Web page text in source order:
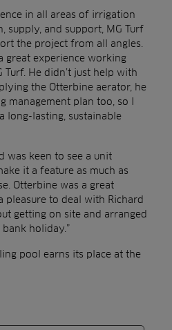
in all areas of irrigation
supply, and support, MG Turf
the project from all angles.
great experience working
He didn’t just help with
the Otterbine aerator, he
management plan too, so I
long-lasting, sustainable
was keen to see a unit
it a feature as much as
Otterbine was a great
pleasure to deal with Richard
getting on site and arranged
holiday.”
pool earns its place at the